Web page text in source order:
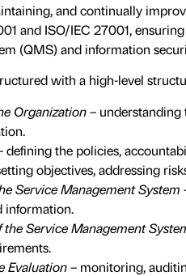
and continually
and ISO/IEC 27001,
(QMS) and information
with a high-level
Organization– understanding
defining the policies,
objectives, addressing
Service Management System
information.
the Service Management
Evaluation– monitoring,